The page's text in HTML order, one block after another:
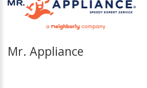
Mr. Appliance